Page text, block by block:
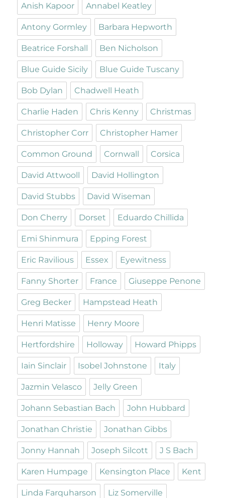
Anish Kapoor Annabel Keatley
Antony Gormley Barbara Hepworth
Beatrice Forshall Ben Nicholson
Blue Guide Sicily Blue Guide Tuscany
Bob Dylan Chadwell Heath
Charlie Haden Chris Kenny Christmas
Christopher Corr Christopher Hamer
Common Ground Cornwall Corsica
David Attwooll David Hollington
David Stubbs David Wiseman
Don Cherry Dorset Eduardo Chillida
Emi Shinmura Epping Forest
Eric Ravilious Essex Eyewitness
Fanny Shorter France Giuseppe Penone
Greg Becker Hampstead Heath
Henri Matisse Henry Moore
Hertfordshire Holloway Howard Phipps
Iain Sinclair Isobel Johnstone Italy
Jazmin Velasco Jelly Green
Johann Sebastian Bach John Hubbard
Jonathan Christie Jonathan Gibbs
Jonny Hannah Joseph Silcott J S Bach
Karen Humpage Kensington Place Kent
Linda Farquharson Liz Somerville